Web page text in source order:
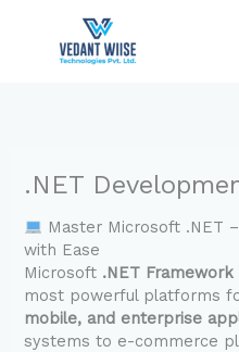
content
.NET
Master Microsoft .NET
with Ease
Microsoft .NET Framework
most powerful platforms
mobile, and enterprise
systems to e-commerce